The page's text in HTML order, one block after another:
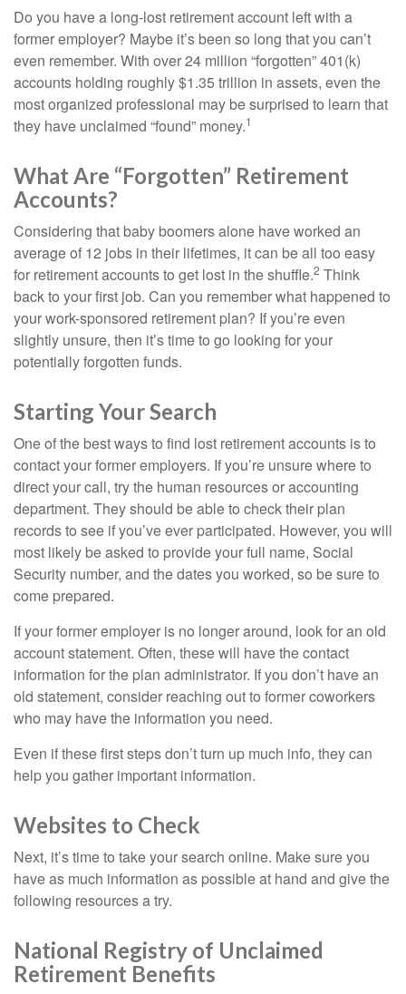
Do you have a long-lost retirement account left with a
former employer? Maybe it’s been so long that you can’t
even remember. With over 24 million “forgotten” 401(k)
accounts holding roughly $1.35 trillion in assets, even the
most organized professional may be surprised to learn that
they have unclaimed “found” money.1
What Are “Forgotten” Retirement
Accounts?
Considering that baby boomers alone have worked an
average of 12 jobs in their lifetimes, it can be all too easy
for retirement accounts to get lost in the shuffle.2 Think
back to your first job. Can you remember what happened to
your work-sponsored retirement plan? If you’re even
slightly unsure, then it’s time to go looking for your
potentially forgotten funds.
Starting Your Search
One of the best ways to find lost retirement accounts is to
contact your former employers. If you’re unsure where to
direct your call, try the human resources or accounting
department. They should be able to check their plan
records to see if you’ve ever participated. However, you will
most likely be asked to provide your full name, Social
Security number, and the dates you worked, so be sure to
come prepared.
If your former employer is no longer around, look for an old
account statement. Often, these will have the contact
information for the plan administrator. If you don’t have an
old statement, consider reaching out to former coworkers
who may have the information you need.
Even if these first steps don’t turn up much info, they can
help you gather important information.
Websites to Check
Next, it’s time to take your search online. Make sure you
have as much information as possible at hand and give the
following resources a try.
National Registry of Unclaimed
Retirement Benefits